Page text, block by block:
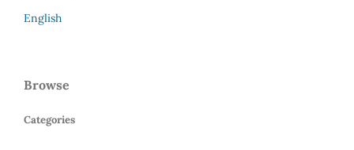
English
Browse
Categories